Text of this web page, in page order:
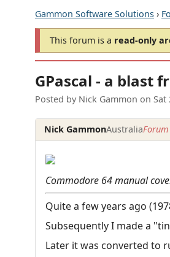
Gammon Software Solutions ›
This forum is a read-only
GPascal - a blast
Posted by Nick Gammon on Sat
Nick GammonAustralia
Commodore 64 manual
Quite a few years ago
Subsequently I made a
Later it was converted to